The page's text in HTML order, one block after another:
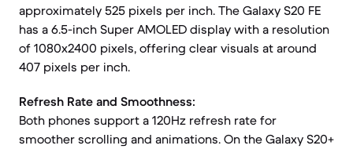
approximately 525 pixels per inch. The Galaxy S20 FE
has a 6.5-inch Super AMOLED display with a resolution
of 1080x2400 pixels, offering clear visuals at around
407 pixels per inch.
Refresh Rate and Smoothness:
Both phones support a 120Hz refresh rate for
smoother scrolling and animations. On the Galaxy S20+